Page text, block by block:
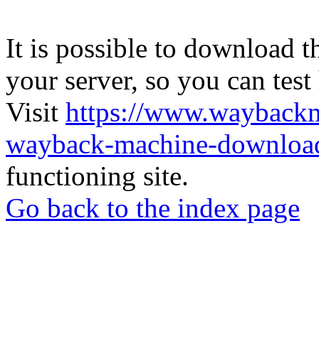
It is possible to download
your server, so you can
Visit https://
wayback-machine-
functioning site.
Go back to the index page